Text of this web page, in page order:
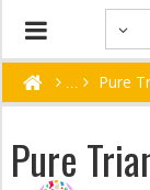
Pure
Pure